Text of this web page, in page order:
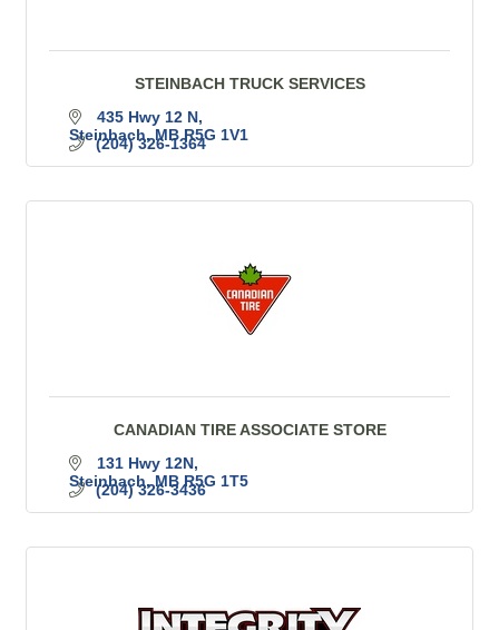
STEINBACH TRUCK SERVICES
435 Hwy 12 N
Steinbach MB R5G 1V1
(204) 326-1364
CANADIAN TIRE ASSOCIATE STORE
131 Hwy 12N
Steinbach MB R5G 1T5
(204) 326-3436